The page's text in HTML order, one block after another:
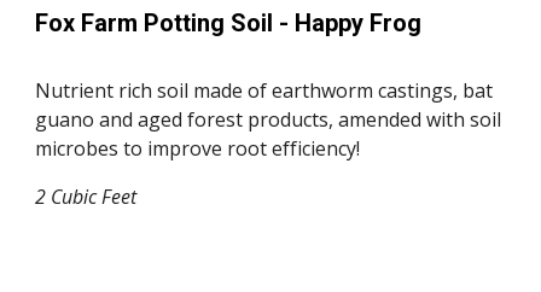
Fox Farm Potting Soil - Happy Frog
Nutrient rich soil made of earthworm castings, bat
guano and aged forest products, amended with soil
microbes to improve root efficiency!
2 Cubic Feet